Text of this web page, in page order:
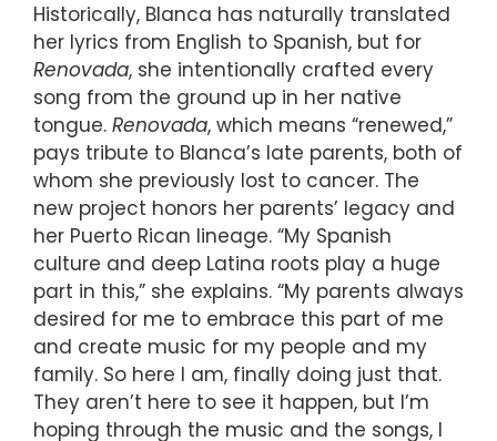
Historically, Blanca has naturally translated
her lyrics from English to Spanish, but for
Renovada, she intentionally crafted every
song from the ground up in her native
tongue. Renovada, which means “renewed,”
pays tribute to Blanca’s late parents, both of
whom she previously lost to cancer. The
new project honors her parents’ legacy and
her Puerto Rican lineage. “My Spanish
culture and deep Latina roots play a huge
part in this,” she explains. “My parents always
desired for me to embrace this part of me
and create music for my people and my
family. So here I am, finally doing just that.
They aren’t here to see it happen, but I’m
hoping through the music and the songs, I